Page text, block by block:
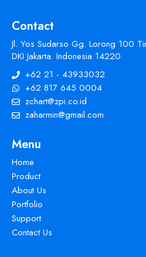
Contact
Jl. Yos Sudarso Gg. Lorong 100
DKI Jakarta. Indonesia 14220
+62 21 - 43933032
+62 817 645 0004
zchart@zpi.co.id
zaharmin@gmail.com
Menu
Home
Product
About Us
Portfolio
Support
Contact Us